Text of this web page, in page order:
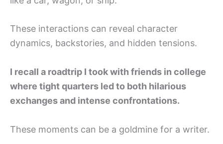
These interactions can reveal character
dynamics, backstories, and hidden tensions.
I recall a roadtrip I took with friends in college
where tight quarters led to both hilarious
exchanges and intense confrontations.
These moments can be a goldmine for a writer.